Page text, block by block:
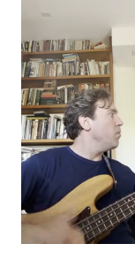
soloing and the art of
your voice (literally and
metaphorically) into
improvisations à la
Benson. - Developing
feel, right-hand and
technique. Let's get